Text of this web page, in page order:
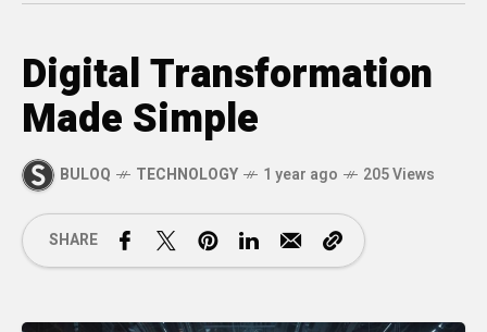
Digital Transformation
Made Simple
BULOQ TECHNOLOGY 1 year ago 205 Views
SHARE